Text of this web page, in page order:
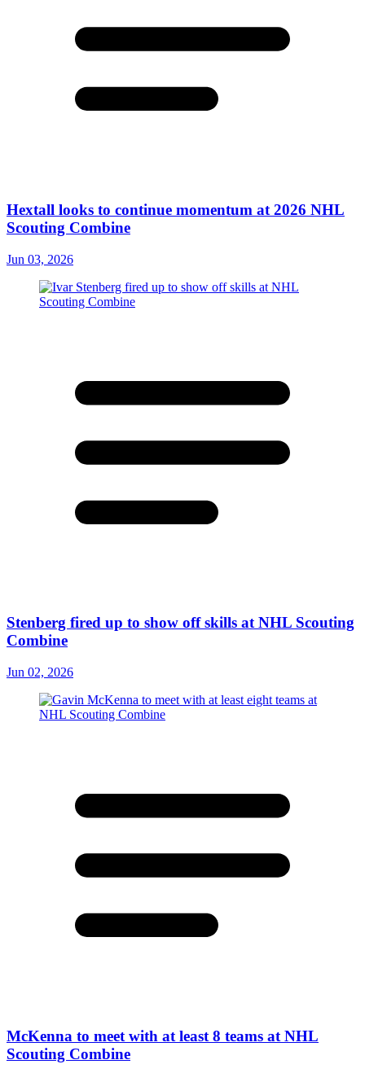
Hextall looks to continue momentum at 2026 NHL
Scouting Combine
Jun 03, 2026
Stenberg fired up to show off skills at NHL Scouting
Combine
Jun 02, 2026
McKenna to meet with at least 8 teams at NHL
Scouting Combine